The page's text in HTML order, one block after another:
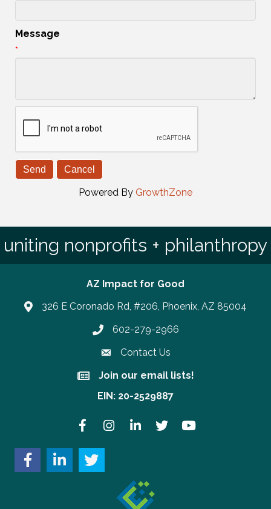
Message
*
Powered By GrowthZone
uniting nonprofits + philanthropy
AZ Impact for Good
326 E Coronado Rd, #206, Phoenix, AZ 85004
Phone number
602-279-2966
Contact Us
Join our email lists!
Join our email lists!
EIN: 20-2529887
FacebookInstagramLinkedInTwitter YouTube